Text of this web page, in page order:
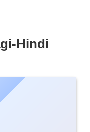
Hindi